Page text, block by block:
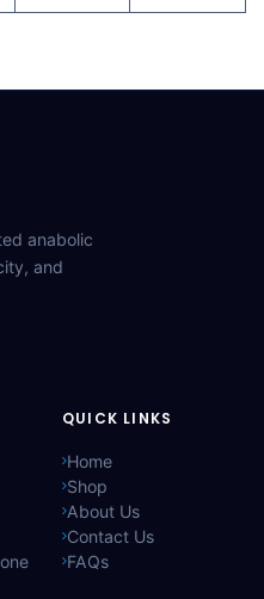
anabolic
and
QUICK LINKS
Home
Shop
About Us
Contact Us
FAQs